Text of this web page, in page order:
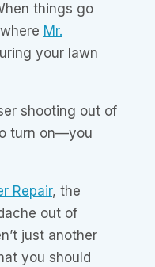
things go
Mr.
your lawn
shooting out of
turn on—you
Repair, the
out of
just another
you should